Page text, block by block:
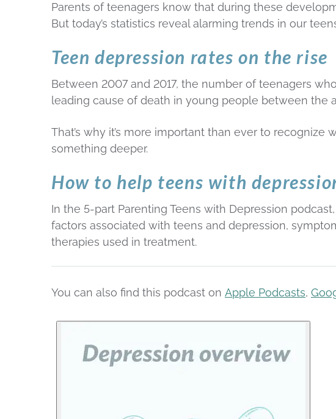
Parents of teenagers know that during these
But today’s statistics reveal alarming trends in our
Teen depression rates on the rise
Between 2007 and 2017, the number of teenagers
leading cause of death in young people between the
That’s why it’s more important than ever to recognize
something deeper.
How to help teens with
In the 5-part Parenting Teens with Depression
factors associated with teens and depression,
therapies used in treatment.
You can also find this podcast on Apple Podcasts,